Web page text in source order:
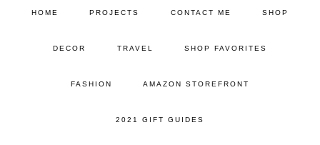
HOME PROJECTS CONTACT ME SHOP
DECOR TRAVEL SHOP FAVORITES
FASHION AMAZON STOREFRONT
2021 GIFT GUIDES